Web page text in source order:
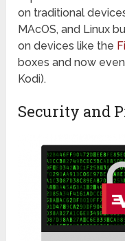
on traditional
MAcOS, and Linux
on devices like the
boxes and now even
Kodi).
Security and